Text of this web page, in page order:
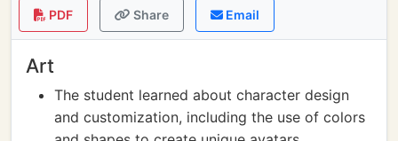
PDF Share Email
Art
The student learned about character design
and customization, including the use of colors